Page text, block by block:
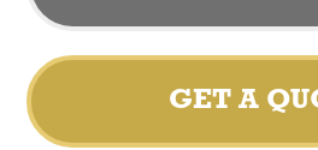
GET A